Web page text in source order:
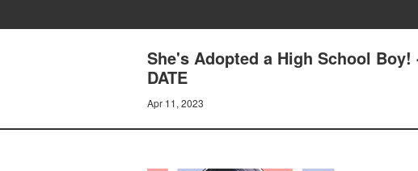
She's Adopted a High School Boy!
DATE
Apr 11, 2023